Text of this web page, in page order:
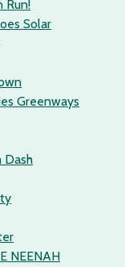
Run!
Solar
Greenways
Dash
NEENAH